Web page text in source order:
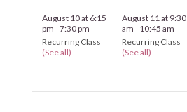
August 10 at 6:15
pm -7:30 pm
Recurring Class
(See all)
August 11 at 9:30
am - 10:45 am
Recurring Class
(See all)